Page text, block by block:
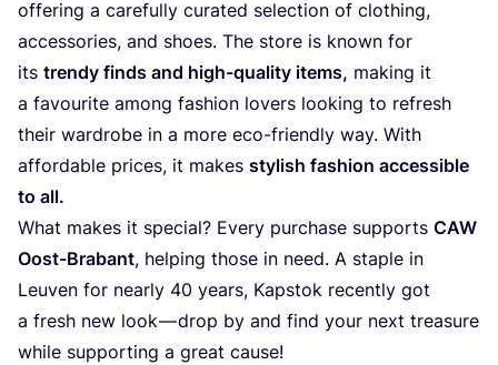
offe­ring a care­ful­ly cura­ted selec­ti­on of clothing,
acces­so­ries, and shoes. The sto­re is known for
its tren­dy finds and high-qua­li­ty items, making it
a favou­ri­te among fas­hi­on lovers loo­king to refresh
their ward­ro­be in a more eco-friend­ly way. With
affor­da­ble pri­ces, it makes sty­lish fas­hi­on acces­si­ble
to all.
What makes it spe­ci­al? Eve­ry pur­cha­se sup­ports CAW
Oost-Bra­bant, hel­ping tho­se in need. A sta­p­le in
Leu­ven for near­ly 40 years, Kap­stok recent­ly got
a fresh new look — drop by and find your next tre­a­su­re
whi­le sup­por­ting a gre­at cause!